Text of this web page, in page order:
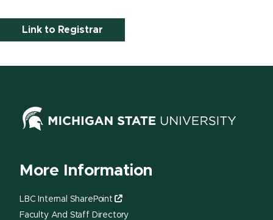
Link to Registrar
More Information
LBC Internal SharePoint
Faculty And Staff Directory